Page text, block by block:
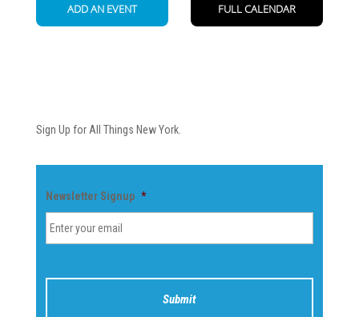
Sign Up for All Things New York.
Newsletter Signup *